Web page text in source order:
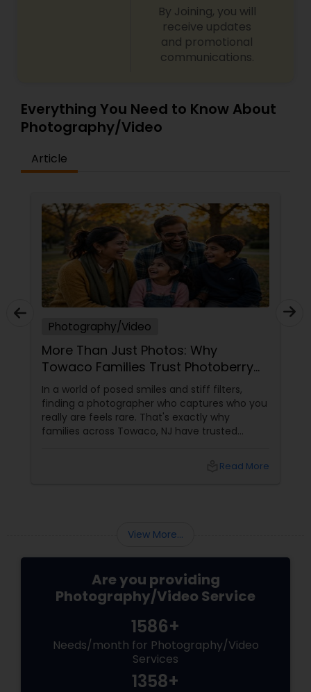
By Joining, you will
receive updates
and promotional
communications.
Everything You Need to Know About
Photography/Video
Article
Photography/Video
More Than Just Photos: Why
Towaco Families Trust Photoberry
by Saumya for Life's Real Moments
In a world of posed smiles and stiff filters,
finding a photographer who captures who you
really are feels rare. That's exactly why
families across Towaco, NJ have trusted
Read More
View More...
Are you providing
Photography/Video Service
1586+
Needs/month for Photography/Video
Services
1358+